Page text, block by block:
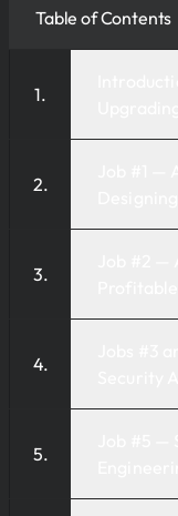
Table of Contents